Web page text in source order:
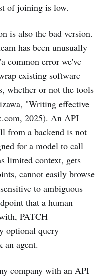
of joining is low.
is also the bad version.
has been unusually
common error we've
existing software
whether or not the tools
"Writing effective
2025). An API
from a backend is not
for a model to call
limited context, gets
cannot easily browse
to ambiguous
that a human
PATCH
optional query
agent.
company with an API